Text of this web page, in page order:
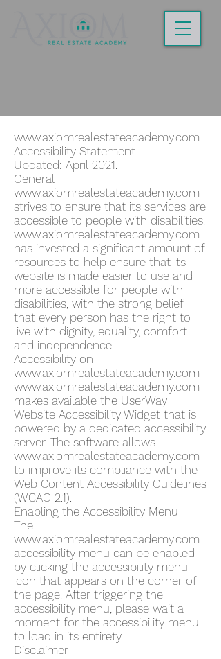
www.axiomrealestateacademy.com
Accessibility Statement
Updated: April 2021.
General
www.axiomrealestateacademy.com
strives to ensure that its services are
accessible to people with disabilities.
www.axiomrealestateacademy.com
has invested a significant amount of
resources to help ensure that its
website is made easier to use and
more accessible for people with
disabilities, with the strong belief
that every person has the right to
live with dignity, equality, comfort
and independence.
Accessibility on
www.axiomrealestateacademy.com
www.axiomrealestateacademy.com
makes available the UserWay
Website Accessibility Widget that is
powered by a dedicated accessibility
server. The software allows
www.axiomrealestateacademy.com
to improve its compliance with the
Web Content Accessibility Guidelines
(WCAG 2.1).
Enabling the Accessibility Menu
The
www.axiomrealestateacademy.com
accessibility menu can be enabled
by clicking the accessibility menu
icon that appears on the corner of
the page. After triggering the
accessibility menu, please wait a
moment for the accessibility menu
to load in its entirety.
Disclaimer